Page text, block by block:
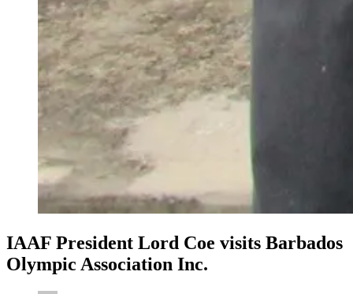
IAAF President Lord Coe visits Barbados
Olympic Association Inc.